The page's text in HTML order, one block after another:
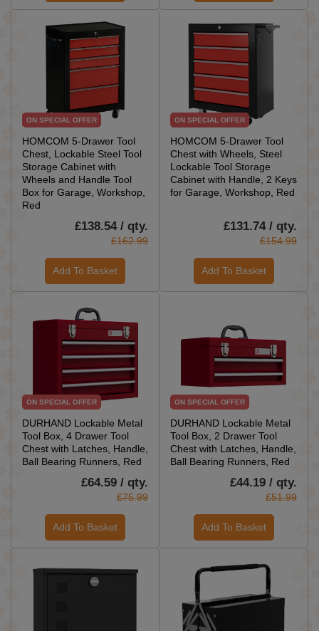
ON SPECIAL OFFER
HOMCOM 5-Drawer Tool
Chest, Lockable Steel Tool
Storage Cabinet with
Wheels and Handle Tool
Box for Garage, Workshop,
Red
£138.54 / qty.
£162.99
Add To Basket
ON SPECIAL OFFER
HOMCOM 5-Drawer Tool
Chest with Wheels, Steel
Lockable Tool Storage
Cabinet with Handle, 2 Keys
for Garage, Workshop, Red
£131.74 / qty.
£154.99
Add To Basket
ON SPECIAL OFFER
DURHAND Lockable Metal
Tool Box, 4 Drawer Tool
Chest with Latches, Handle,
Ball Bearing Runners, Red
£64.59 / qty.
£75.99
Add To Basket
ON SPECIAL OFFER
DURHAND Lockable Metal
Tool Box, 2 Drawer Tool
Chest with Latches, Handle,
Ball Bearing Runners, Red
£44.19 / qty.
£51.99
Add To Basket